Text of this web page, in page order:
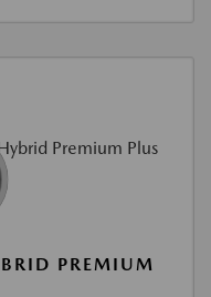
PREMIUM